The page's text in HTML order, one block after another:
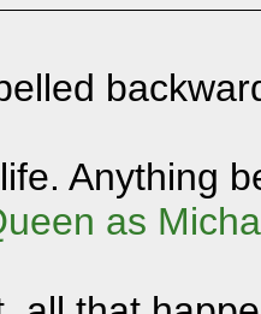
Anything
as